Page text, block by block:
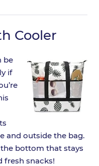
Cooler
be
if
and outside the bag.
bottom that stays
fresh snacks!